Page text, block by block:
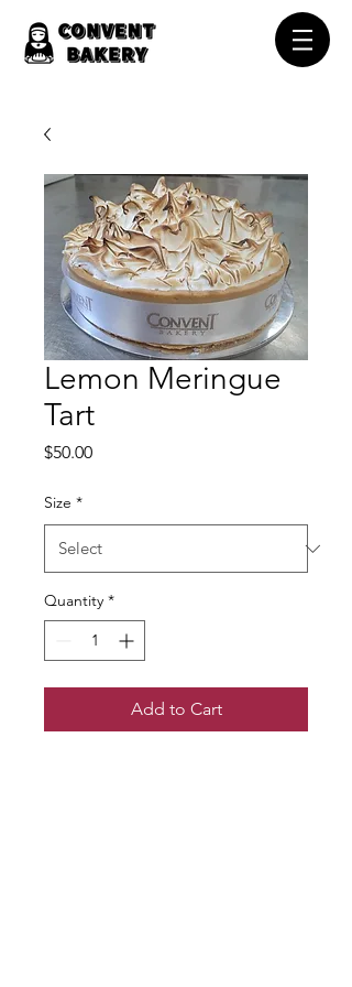
Lemon Meringue
Tart
$50.00Price
Size *
Quantity *
Add to Cart